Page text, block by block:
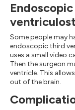
Some people may
endoscopic third
uses a small video
Then the surgeon
ventricle. This
out of the brain.